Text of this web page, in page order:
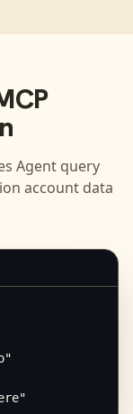
Agent query
account data